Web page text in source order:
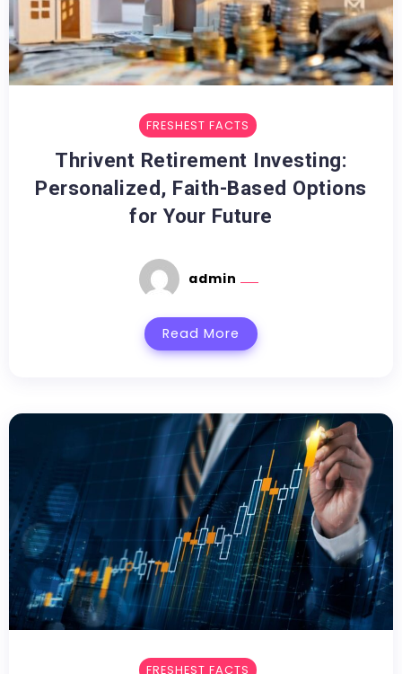
FRESHEST FACTS
Thrivent Retirement Investing:
Personalized, Faith-Based Options
for Your Future
admin
Read More
FRESHEST FACTS